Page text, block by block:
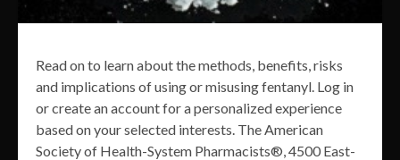
Read on to learn about the methods, benefits, risks
and implications of using or misusing fentanyl. Log in
or create an account for a personalized experience
based on your selected interests. The American
Society of Health-System Pharmacists®, 4500 East-